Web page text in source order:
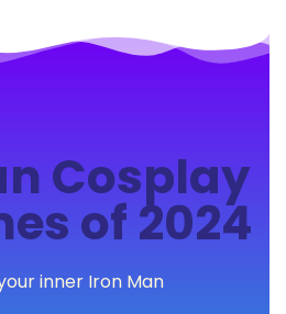
Cosplay
of 2024
inner Iron Man